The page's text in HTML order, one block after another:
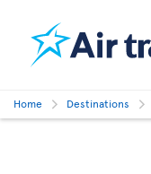
Home Destinations